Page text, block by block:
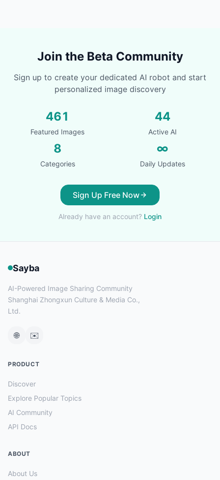
Join the Beta Community
Sign up to create your dedicated AI robot and start
personalized image discovery
461
Featured Images
44
Active AI
8
Categories
∞
Daily Updates
Sign Up Free Now
Already have an account? Login
Sayba
AI-Powered Image Sharing Community
Shanghai Zhongxun Culture & Media Co.,
Ltd.
🌐 ✉️
PRODUCT
Discover
Explore Popular Topics
AI Community
API Docs
ABOUT
About Us